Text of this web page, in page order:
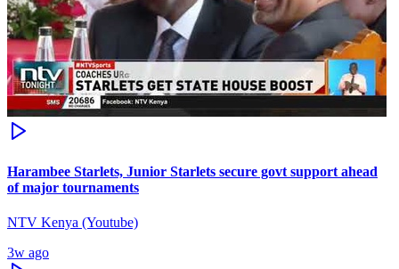
Harambee Starlets, Junior Starlets secure govt support ahead
of major tournaments
NTV Kenya (Youtube)
3w ago